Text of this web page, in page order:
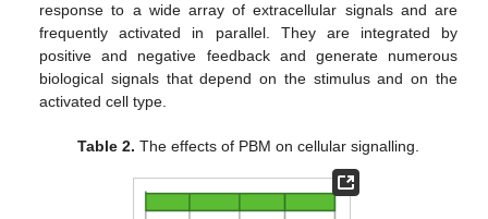
response to a wide array of extracellular signals and are
frequently activated in parallel. They are integrated by
positive and negative feedback and generate numerous
biological signals that depend on the stimulus and on the
activated cell type.
Table 2. The effects of PBM on cellular signalling.